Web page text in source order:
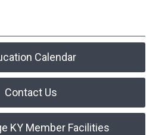
Calendar
Contact Us
KY Member Facilities